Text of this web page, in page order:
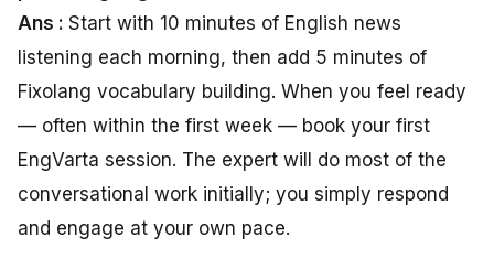
Ans : Start with 10 minutes of English news
listening each morning, then add 5 minutes of
Fixolang vocabulary building. When you feel ready
— often within the first week — book your first
EngVarta session. The expert will do most of the
conversational work initially; you simply respond
and engage at your own pace.